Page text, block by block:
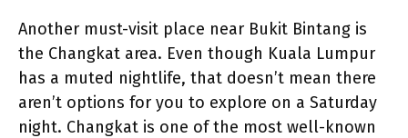
Another must-visit place near Bukit Bintang is
the Changkat area. Even though Kuala Lumpur
has a muted nightlife, that doesn’t mean there
aren’t options for you to explore on a Saturday
night. Changkat is one of the most well-known